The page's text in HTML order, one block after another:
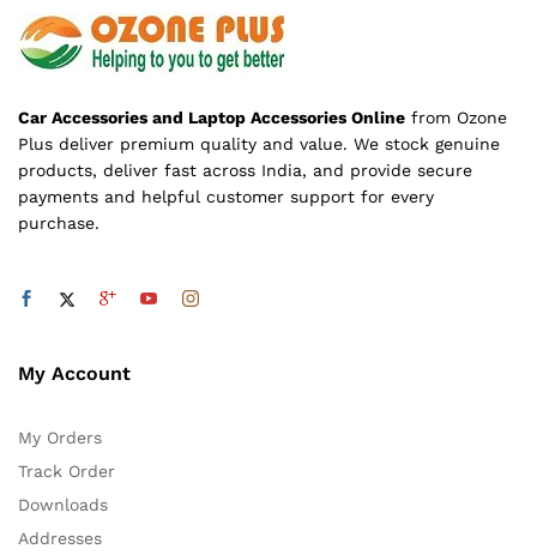
Car Accessories and Laptop Accessories Online from Ozone
Plus deliver premium quality and value. We stock genuine
products, deliver fast across India, and provide secure
payments and helpful customer support for every
purchase.
My Account
My Orders
Track Order
Downloads
Addresses